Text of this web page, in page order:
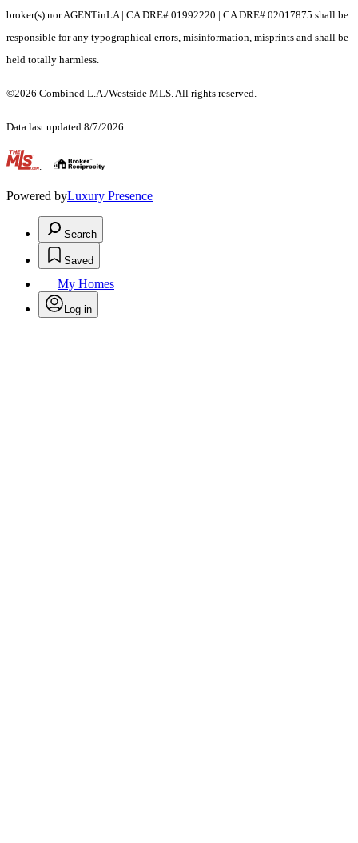
broker(s) nor AGENTinLA | CA DRE# 01992220 | CA DRE# 02017875 shall be
responsible for any typographical errors, misinformation, misprints and shall be
held totally harmless.
©2026 Combined L.A./Westside MLS. All rights reserved.
Data last updated 8/7/2026
.
Powered byLuxury Presence
Search
Saved
My Homes
Log in